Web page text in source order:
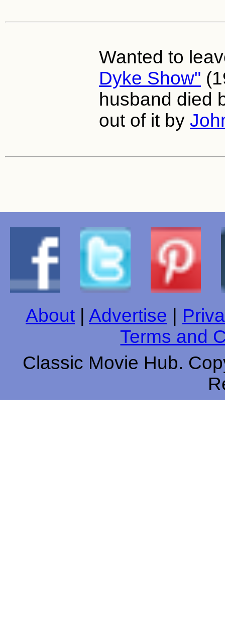
Wanted to
Dyke Show"
husband died
out of it by
About Advertise
Terms and
Classic Movie Hub.